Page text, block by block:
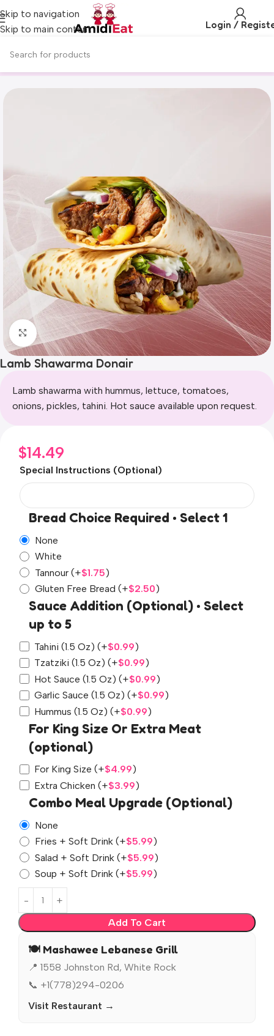
Skip to navigation
Skip to main content
Login /
Click to enlarge
Lamb Shawarma Donair
Lamb shawarma with hummus, lettuce, tomatoes,
onions, pickles, tahini. Hot sauce available upon request.
$14.49
Special Instructions (Optional)
Bread Choice Required • Select 1
None
White
Tannour (+$1.75)
Gluten Free Bread (+$2.50)
Sauce Addition (Optional) • Select
up to 5
Tahini (1.5 Oz) (+$0.99)
Tzatziki (1.5 Oz) (+$0.99)
Hot Sauce (1.5 Oz) (+$0.99)
Garlic Sauce (1.5 Oz) (+$0.99)
Hummus (1.5 Oz) (+$0.99)
For King Size Or Extra Meat
(optional)
For King Size (+$4.99)
Extra Chicken (+$3.99)
Combo Meal Upgrade (Optional)
None
Fries + Soft Drink (+$5.99)
Salad + Soft Drink (+$5.99)
Soup + Soft Drink (+$5.99)
Add To Cart
🍽️ Mashawee Lebanese Grill
📍 1558 Johnston Rd, White Rock
📞 +1(778)294-0206
Visit Restaurant →